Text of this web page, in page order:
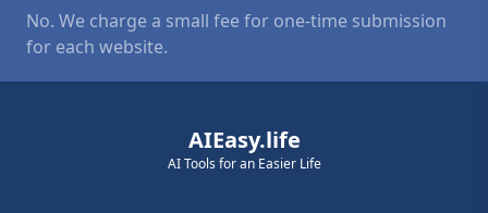
No. We charge a small fee for one-time submission
for each website.
AIEasy.life
AI Tools for an Easier Life